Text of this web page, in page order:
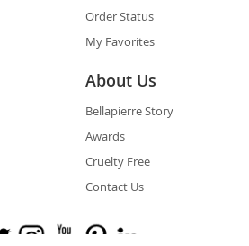
Order Status
My Favorites
About Us
Bellapierre Story
Awards
Cruelty Free
Contact Us